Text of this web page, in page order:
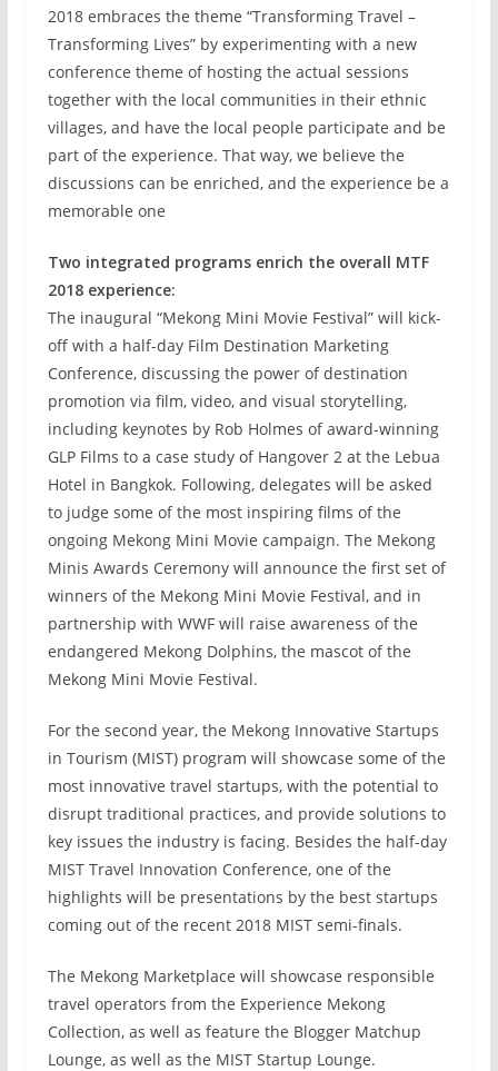
2018 embraces the theme “Transforming Travel –
Transforming Lives” by experimenting with a new
conference theme of hosting the actual sessions
together with the local communities in their ethnic
villages, and have the local people participate and be
part of the experience. That way, we believe the
discussions can be enriched, and the experience be a
memorable one
Two integrated programs enrich the overall MTF
2018 experience:
The inaugural “Mekong Mini Movie Festival” will kick-
off with a half-day Film Destination Marketing
Conference, discussing the power of destination
promotion via film, video, and visual storytelling,
including keynotes by Rob Holmes of award-winning
GLP Films to a case study of Hangover 2 at the Lebua
Hotel in Bangkok. Following, delegates will be asked
to judge some of the most inspiring films of the
ongoing Mekong Mini Movie campaign. The Mekong
Minis Awards Ceremony will announce the first set of
winners of the Mekong Mini Movie Festival, and in
partnership with WWF will raise awareness of the
endangered Mekong Dolphins, the mascot of the
Mekong Mini Movie Festival.
For the second year, the Mekong Innovative Startups
in Tourism (MIST) program will showcase some of the
most innovative travel startups, with the potential to
disrupt traditional practices, and provide solutions to
key issues the industry is facing. Besides the half-day
MIST Travel Innovation Conference, one of the
highlights will be presentations by the best startups
coming out of the recent 2018 MIST semi-finals.
The Mekong Marketplace will showcase responsible
travel operators from the Experience Mekong
Collection, as well as feature the Blogger Matchup
Lounge, as well as the MIST Startup Lounge.